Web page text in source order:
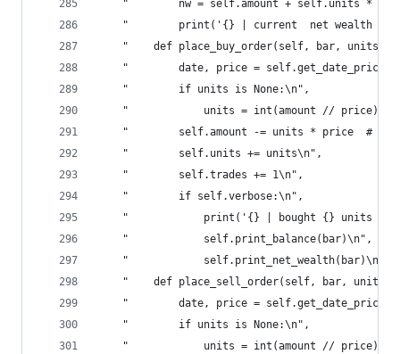
"        nw = self.amount + self.units *
"        print('{} | current  net wealth
"    def place_buy_order(self, bar,
"        date, price =
    "        if units is None:\n",
"            units = int(amount // price)
"        self.amount -= units * price  #
    "        self.units += units\n",
    "        self.trades += 1\n",
    "        if self.verbose:\n",
"            print('{} | bought {} units
    "            self.print_balance(bar)\n",
    "            self.print_net_wealth(bar)\n",
"    def place_sell_order(self, bar,
"        date, price =
    "        if units is None:\n",
"            units = int(amount // price)